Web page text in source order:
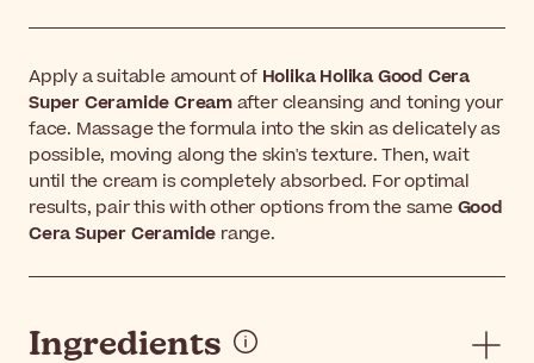
Apply a suitable amount of Holika Holika Good Cera
Super Ceramide Creamafter cleansing and toning your
face. Massage the formula into the skin as delicately as
possible, moving along the skin's texture. Then, wait
until the cream is completely absorbed. For optimal
results, pair this with other options from the sameGood
Cera Super Ceramide range.
Ingredients